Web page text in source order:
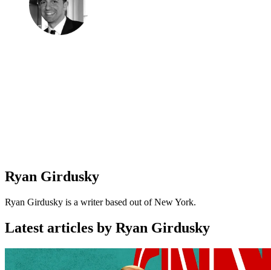
Ryan Girdusky
Ryan Girdusky is a writer based out of New York.
Latest articles by Ryan Girdusky